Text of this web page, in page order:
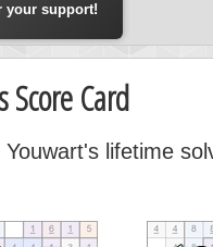
your support!
Score Card
Youwart's lifetime